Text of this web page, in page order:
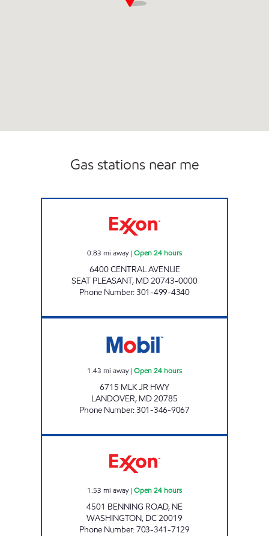
Gas stations near me
0.83 mi away| Open 24 hours
6400 CENTRAL AVENUE
SEAT PLEASANT, MD20743-0000
Phone Number:301-499-4340
1.43 mi away| Open 24 hours
6715 MLK JR HWY
LANDOVER, MD20785
Phone Number:301-346-9067
1.53 mi away| Open 24 hours
4501 BENNING ROAD, NE
WASHINGTON, DC20019
Phone Number:703-341-7129